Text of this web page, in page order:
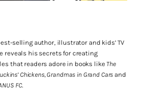
selling author, illustrator and kids’ TV
reveals his secrets for creating
that readers adore in books likeThe
Chickens, Grandmas in Grand Carsand
FC.